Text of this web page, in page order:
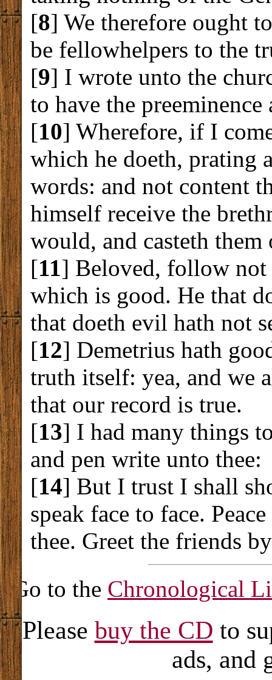
[8] We therefore ought
be fellowhelpers to the
[9] I wrote unto the
to have the
[10] Wherefore, if I
which he doeth, prating
words: and not content
himself receive the
would, and casteth
[11] Beloved, follow
which is good. He that
that doeth evil hath not
[12] Demetrius hath
truth itself: yea, and we
that our record is true.
[13] I had many things
and pen write unto thee:
[14] But I trust I shall
speak face to face.
thee. Greet the friends
Go to the Chronological
Please buy the CD to
ads, and